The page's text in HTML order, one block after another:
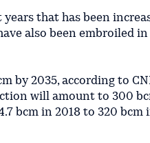
that has been
also been embroiled
by 2035, according to
will amount to 300
bcm in 2018 to 320 bcm